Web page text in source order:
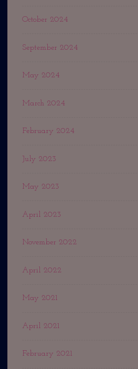
October 2024
September 2024
May 2024
March 2024
February 2024
July 2023
May 2023
April 2023
November 2022
April 2022
May 2021
April 2021
February 2021